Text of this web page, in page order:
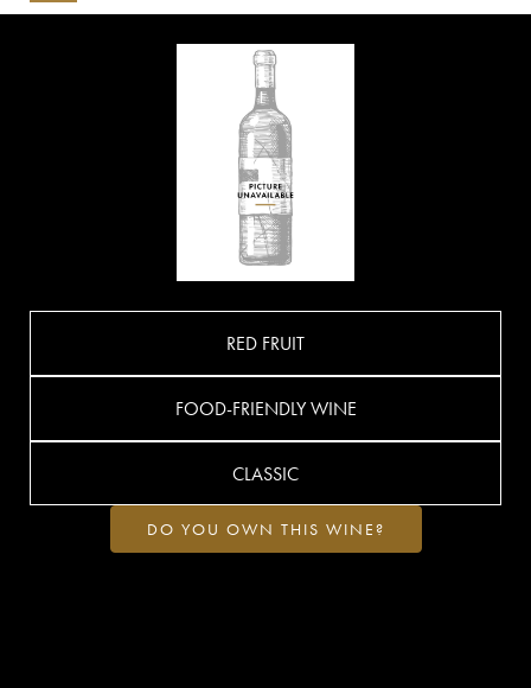
RED FRUIT
FOOD-FRIENDLY WINE
CLASSIC
DO YOU OWN THIS WINE?